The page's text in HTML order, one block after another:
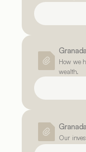
How we
wealth.
Our